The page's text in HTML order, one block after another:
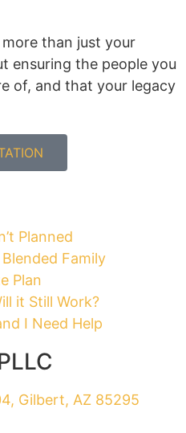
than just your
ensuring the people you
of, and that your legacy
Planned
Family
Plan
it Still Work?
I Need Help
Gilbert, AZ 85295